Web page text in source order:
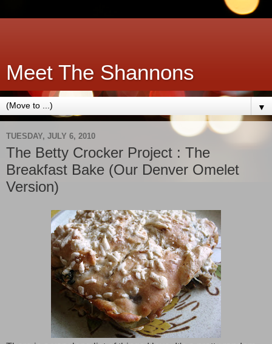
Meet The Shannons
▼
TUESDAY, JULY 6, 2010
The Betty Crocker Project : The
Breakfast Bake (Our Denver Omelet
Version)